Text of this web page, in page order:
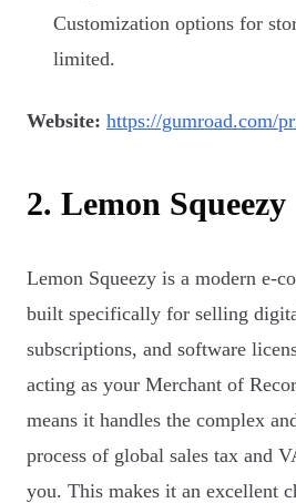
Customization options for
limited.
Website: https://gumroad.com/
2. Lemon Squeezy
Lemon Squeezy is a modern e-
built specifically for selling
subscriptions, and software
acting as your Merchant of
means it handles the complex
process of global sales tax and
you. This makes it an excellent